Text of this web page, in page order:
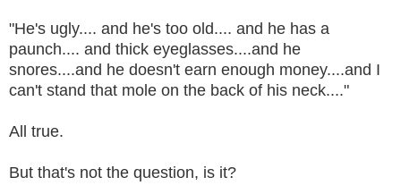
"He's ugly.... and he's too old.... and he has a
paunch.... and thick eyeglasses....and he
snores....and he doesn't earn enough money....and I
can't stand that mole on the back of his neck...."
All true.
But that's not the question, is it?